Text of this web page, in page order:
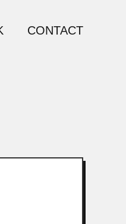
CONTACT